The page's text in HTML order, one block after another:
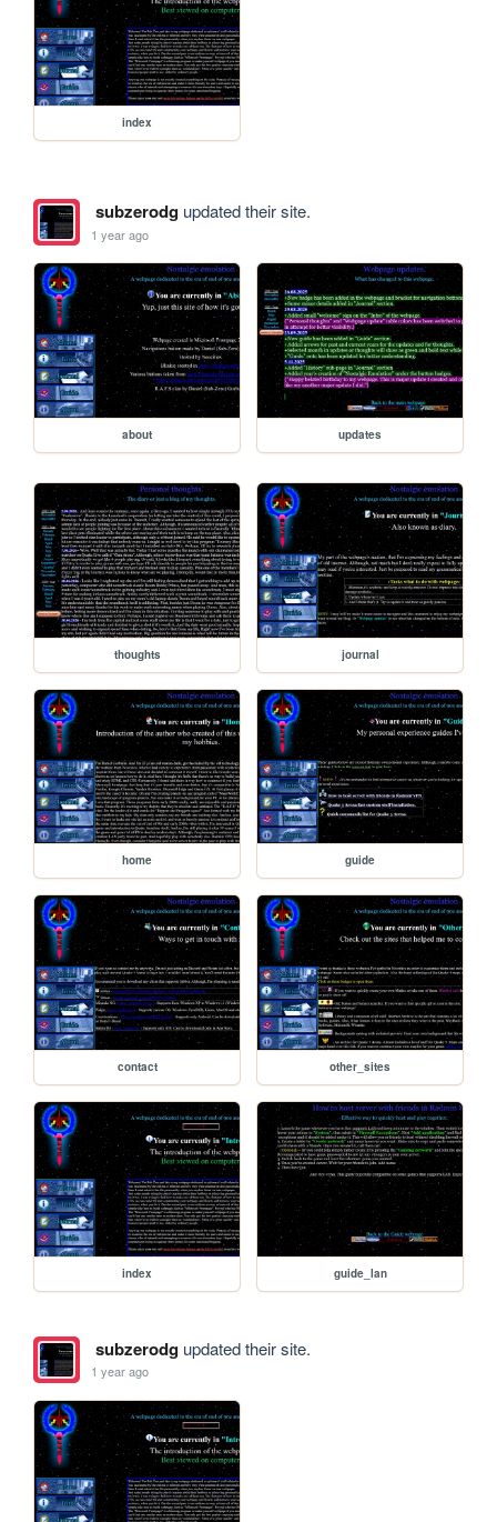
index
subzerodgupdated their site.
1 year ago
about updates
thoughts journal
home guide
contact other_sites
index guide_lan
subzerodgupdated their site.
1 year ago